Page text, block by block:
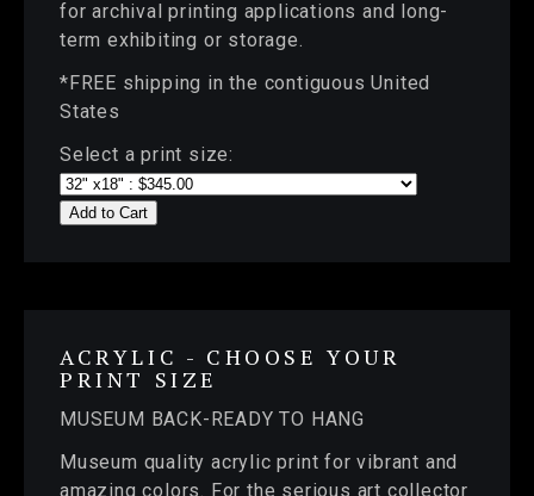
for archival printing applications and long-
term exhibiting or storage.
*FREE shipping in the contiguous United
States
Select a print size:
Add to Cart
ACRYLIC - CHOOSE YOUR
PRINT SIZE
MUSEUM BACK-READY TO HANG
Museum quality acrylic print for vibrant and
amazing colors. For the serious art collector